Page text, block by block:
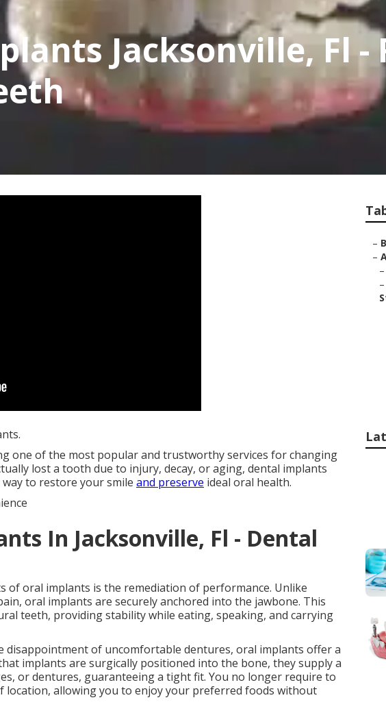
Jacksonville, Fl -
one of the most popular and trustworthy services for changing
lost a tooth due to injury, decay, or aging, dental implants
to restore your smile and preserve ideal oral health.
In Jacksonville, Fl - Dental
of oral implants is the remediation of performance. Unlike
oral implants are securely anchored into the jawbone. This
teeth, providing stability while eating, speaking, and carrying
disappointment of uncomfortable dentures, oral implants offer a
implants are surgically positioned into the bone, they supply a
or dentures, guaranteeing a tight fit. You no longer require to
allowing you to enjoy your preferred foods without
–
–
–
–